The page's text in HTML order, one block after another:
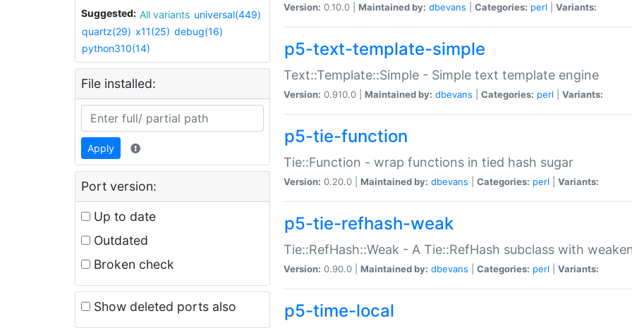
Suggested: All variants universal(449)
quartz(29) x11(25) debug(16)
python310(14)
File installed:
Apply
Port version:
Up to date
Outdated
Broken check
Show deleted ports also
Version: 0.10.0 | Maintained by: dbevans Categories: perl Variants:
p5-text-template-simple
Text::Template::Simple - Simple text template engine
Version: 0.910.0 | Maintained by: dbevans Categories: perl Variants:
p5-tie-function
Tie::Function - wrap functions in tied hash sugar
Version: 0.20.0 | Maintained by: dbevans Categories: perl Variants:
p5-tie-refhash-weak
Tie::RefHash::Weak - A Tie::RefHash subclass with
Version: 0.90.0 | Maintained by: dbevans Categories: perl Variants:
p5-time-local